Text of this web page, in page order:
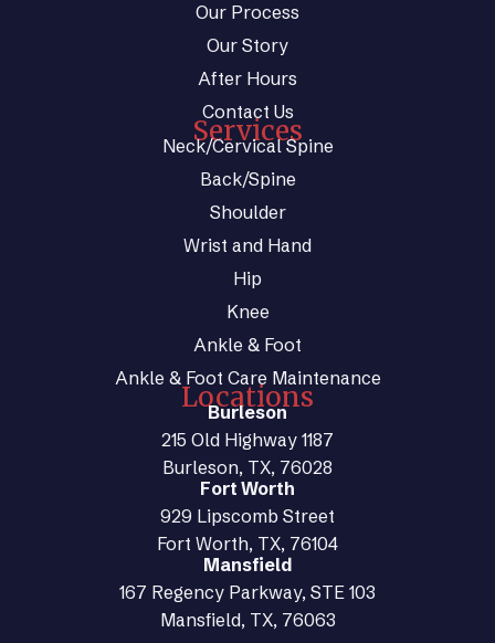
Our Process
Our Story
After Hours
Contact Us
Services
Neck/Cervical Spine
Back/Spine
Shoulder
Wrist and Hand
Hip
Knee
Ankle & Foot
Ankle & Foot Care Maintenance
Locations
Burleson
215 Old Highway 1187
Burleson, TX, 76028
Fort Worth
929 Lipscomb Street
Fort Worth, TX, 76104
Mansfield
167 Regency Parkway, STE 103
Mansfield, TX, 76063